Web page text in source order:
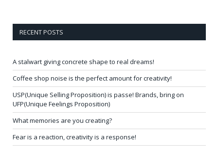
RECENT POSTS
A stalwart giving concrete shape to real dreams!
Coffee shop noise is the perfect amount for creativity!
USP(Unique Selling Proposition) is passe! Brands, bring on
UFP(Unique Feelings Proposition)
What memories are you creating?
Fear is a reaction, creativity is a response!